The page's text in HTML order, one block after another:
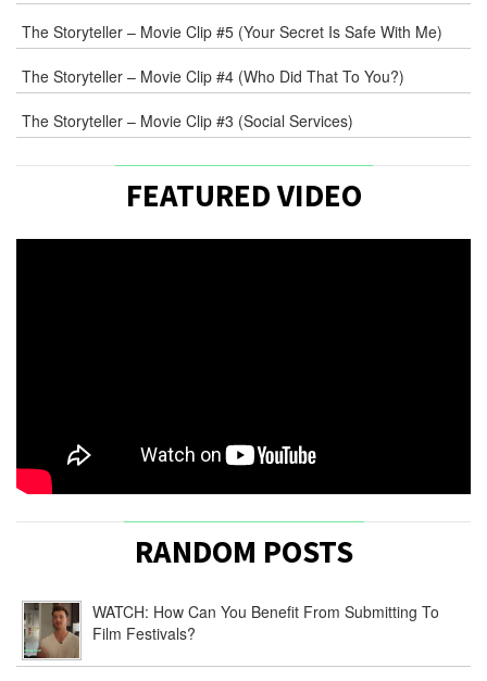
The Storyteller – Movie Clip #5 (Your Secret Is Safe With Me)
The Storyteller – Movie Clip #4 (Who Did That To You?)
The Storyteller – Movie Clip #3 (Social Services)
FEATURED VIDEO
RANDOM POSTS
WATCH: How Can You Benefit From Submitting To
Film Festivals?